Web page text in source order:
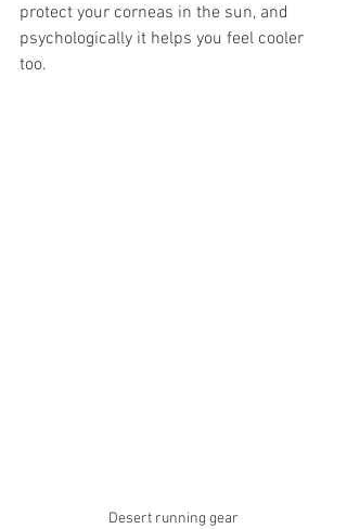
protect your corneas in the sun, and
psychologically it helps you feel cooler
too.
Desert running gear